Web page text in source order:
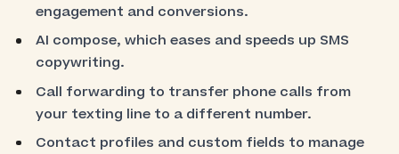
engagement and conversions.
AI compose, which eases and speeds up SMS
copywriting.
Call forwarding to transfer phone calls from
your texting line to a different number.
Contact profiles and custom fields to manage